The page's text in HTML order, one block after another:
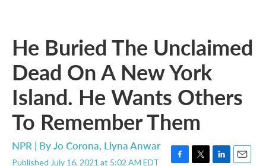
He Buried The Unclaimed
Dead On A New York
Island. He Wants Others
To Remember Them
NPR | ByJo Corona, Liyna Anwar
Published July 16, 2021 at 5:02 AM EDT